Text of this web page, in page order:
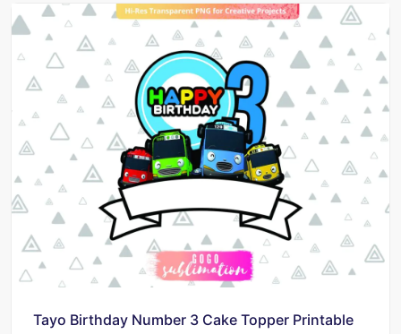
Tayo Birthday Number 3 Cake Topper Printable